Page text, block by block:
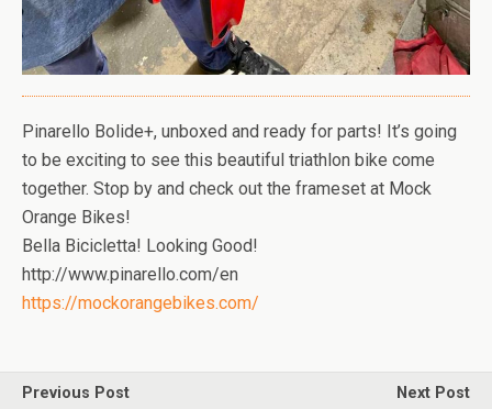
Pinarello Bolide+, unboxed and ready for parts! It’s going
to be exciting to see this beautiful triathlon bike come
together. Stop by and check out the frameset at Mock
Orange Bikes!
Bella Bicicletta! Looking Good!
http://www.pinarello.com/en
https://mockorangebikes.com/
Previous Post
Next Post